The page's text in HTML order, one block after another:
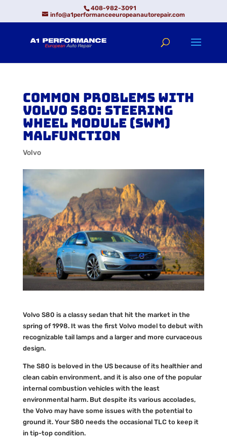
408-982-3091
info@a1performanceeuropeanautorepair.com
Common Problems with
Volvo S80: Steering
Wheel Module (SWM)
Malfunction
Volvo
Volvo S80 is a classy sedan that hit the market in the
spring of 1998. It was the first Volvo model to debut with
recognizable tail lamps and a larger and more curvaceous
design.
The S80 is beloved in the US because of its healthier and
clean cabin environment, and it is also one of the popular
internal combustion vehicles with the least
environmental harm. But despite its various accolades,
the Volvo may have some issues with the potential to
ground it. Your S80 needs the occasional TLC to keep it
in tip-top condition.